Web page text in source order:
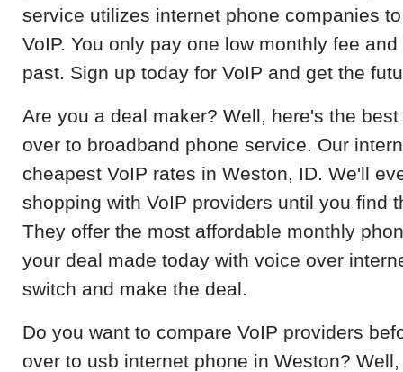
service utilizes internet phone companies
VoIP. You only pay one low monthly fee
past. Sign up today for VoIP and get the
Are you a deal maker? Well, here's the
over to broadband phone service. Our
cheapest VoIP rates in Weston, ID. We'll
shopping with VoIP providers until you find
They offer the most affordable monthly
your deal made today with voice over
switch and make the deal.
Do you want to compare VoIP providers
over to usb internet phone in Weston?